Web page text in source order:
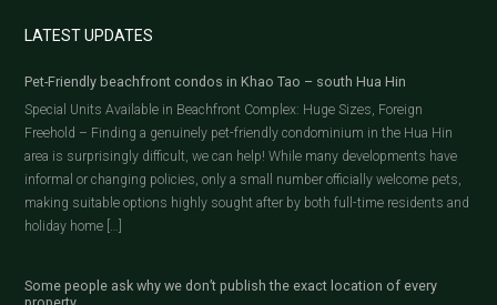
LATEST UPDATES
Pet-Friendly beachfront condos in Khao Tao – south Hua Hin
Special Units Available in Beachfront Complex: Huge Sizes, Foreign
Freehold – Finding a genuinely pet-friendly condominium in the Hua Hin
area is surprisingly difficult, we can help! While many developments have
informal or changing policies, only a small number officially welcome pets,
making suitable options highly sought after by both full-time residents and
holiday home […]
Some people ask why we don’t publish the exact location of every